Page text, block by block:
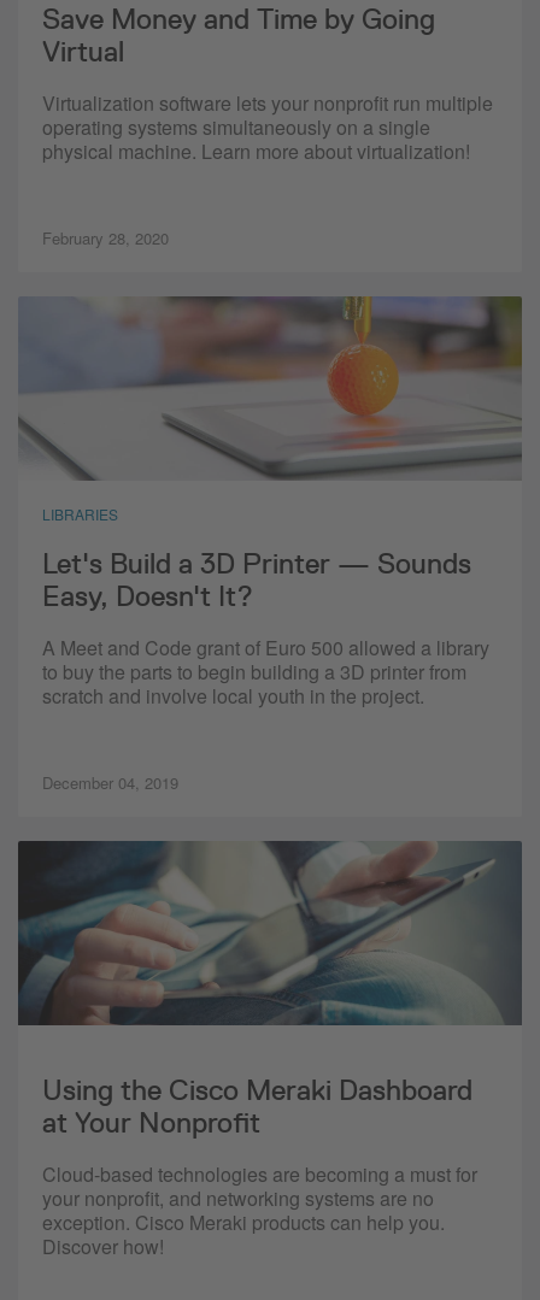
Save Money and Time by Going
Virtual
Virtualization software lets your nonprofit run multiple
operating systems simultaneously on a single
physical machine. Learn more about virtualization!
February 28, 2020
LIBRARIES
Let's Build a 3D Printer — Sounds
Easy, Doesn't It?
A Meet and Code grant of Euro 500 allowed a library
to buy the parts to begin building a 3D printer from
scratch and involve local youth in the project.
December 04, 2019
Using the Cisco Meraki Dashboard
at Your Nonprofit
Cloud-based technologies are becoming a must for
your nonprofit, and networking systems are no
exception. Cisco Meraki products can help you.
Discover how!